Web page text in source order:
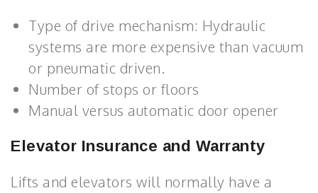
Type of drive mechanism: Hydraulic
systems are more expensive than vacuum
or pneumatic driven.
Number of stops or floors
Manual versus automatic door opener
Elevator Insurance and Warranty
Lifts and elevators will normally have a